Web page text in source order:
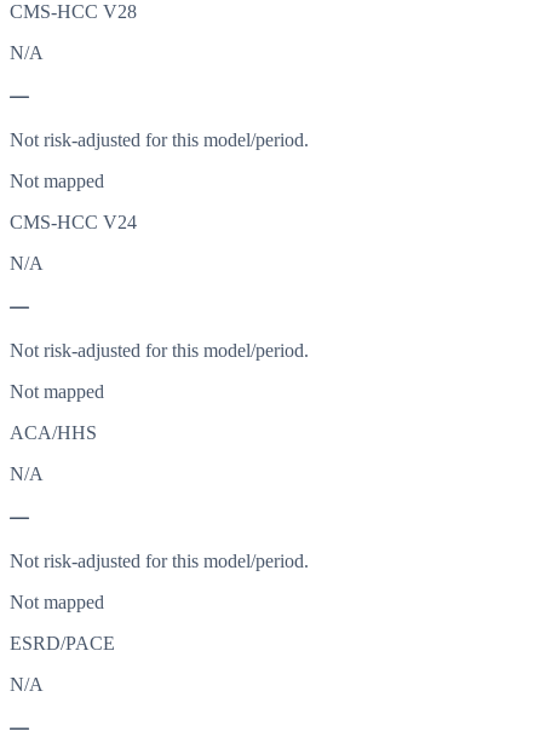
CMS-HCC V28
N/A
—
Not risk-adjusted for this model/period.
Not mapped
CMS-HCC V24
N/A
—
Not risk-adjusted for this model/period.
Not mapped
ACA/HHS
N/A
—
Not risk-adjusted for this model/period.
Not mapped
ESRD/PACE
N/A
—